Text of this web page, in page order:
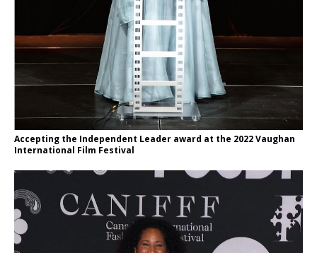
Accepting the Independent Leader award at the 2022 Vaughan
International Film Festival